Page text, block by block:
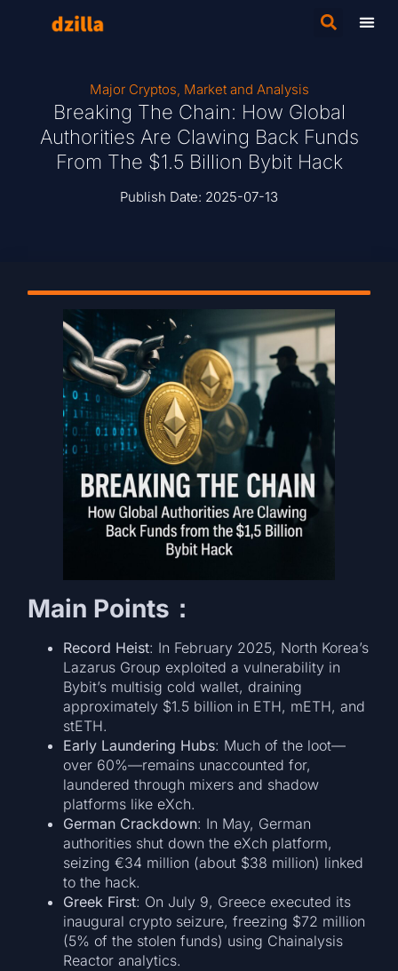
Major Cryptos, Market and Analysis
Breaking The Chain: How Global
Authorities Are Clawing Back Funds
From The $1.5 Billion Bybit Hack
Publish Date: 2025-07-13
Main Points：
Record Heist: In February 2025, North Korea’s
Lazarus Group exploited a vulnerability in
Bybit’s multisig cold wallet, draining
approximately $1.5 billion in ETH, mETH, and
stETH.
Early Laundering Hubs: Much of the loot—
over 60%—remains unaccounted for,
laundered through mixers and shadow
platforms like eXch.
German Crackdown: In May, German
authorities shut down the eXch platform,
seizing €34 million (about $38 million) linked
to the hack.
Greek First: On July 9, Greece executed its
inaugural crypto seizure, freezing $72 million
(5% of the stolen funds) using Chainalysis
Reactor analytics.